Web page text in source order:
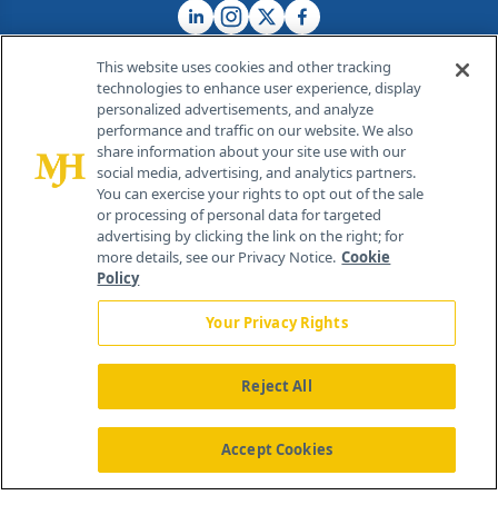
© 2026 MJH Life Sciences®
All rights reserved.
Home About Us News Contact Us
This website uses cookies and other tracking
technologies to enhance user experience, display
personalized advertisements, and analyze
performance and traffic on our website. We also
share information about your site use with our
social media, advertising, and analytics partners.
You can exercise your rights to opt out of the sale
or processing of personal data for targeted
advertising by clicking the link on the right; for
more details, see our Privacy Notice. Cookie
Policy
Your Privacy Rights
Reject All
Accept Cookies